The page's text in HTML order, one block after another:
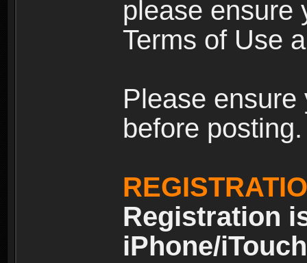
please ensure
Terms of Use
Please
before posting.
Registration
iPhone/